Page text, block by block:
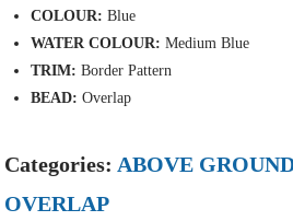
COLOUR: Blue
WATER COLOUR: Medium Blue
TRIM: Border Pattern
BEAD: Overlap
Categories: ABOVE
OVERLAP